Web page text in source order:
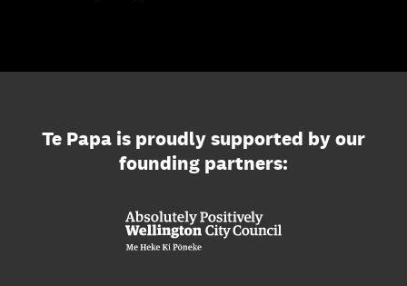
Te Papa is proudly supported by our
founding partners: